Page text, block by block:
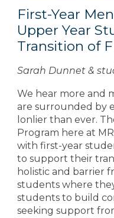
First-Year
Upper Year
Transition of
Sarah Dunnet &
We hear more and
are surrounded by
lonlier than ever.
Program here at
with first-year
to support their
holistic and barrier
students where
students to build
seeking support